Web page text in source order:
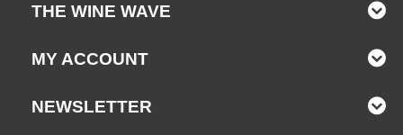
THE WINE WAVE
MY ACCOUNT
NEWSLETTER